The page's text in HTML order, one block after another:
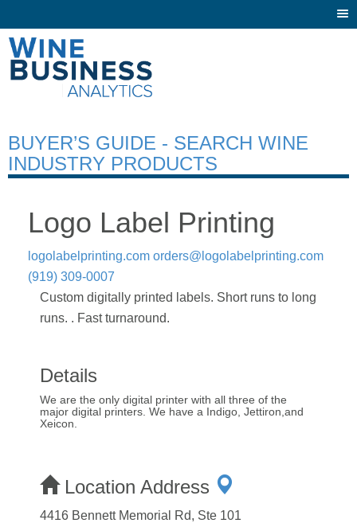
BUYER’S GUIDE - SEARCH WINE
INDUSTRY PRODUCTS
Logo Label Printing
logolabelprinting.com orders@logolabelprinting.com
(919) 309-0007
Custom digitally printed labels. Short runs to long
runs. . Fast turnaround.
Details
We are the only digital printer with all three of the
major digital printers. We have a Indigo, Jettiron,and
Xeicon.
Location Address
4416 Bennett Memorial Rd, Ste 101